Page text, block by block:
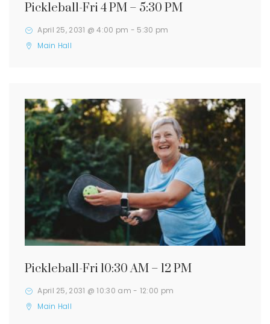
Pickleball-Fri 4 PM – 5:30 PM
April 25, 2031 @ 4:00 pm - 5:30 pm
Main Hall
Pickleball-Fri 10:30 AM – 12 PM
April 25, 2031 @ 10:30 am - 12:00 pm
Main Hall